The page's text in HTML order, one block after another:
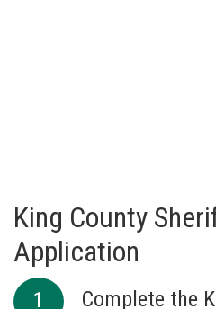
King County
Application
Complete the